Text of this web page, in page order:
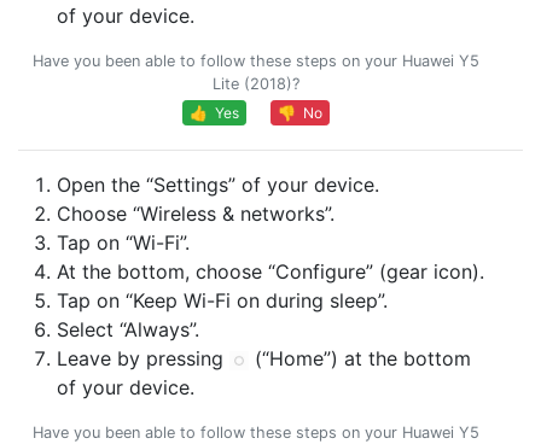
of your device.
Have you been able to follow these steps on your Huawei Y5
Lite (2018)?
👍 Yes
👎 No
Open the “Settings” of your device.
Choose “Wireless & networks”.
Tap on “Wi-Fi”.
At the bottom, choose “Configure” (gear icon).
Tap on “Keep Wi-Fi on during sleep”.
Select “Always”.
Leave by pressing
(“Home”) at the bottom
of your device.
Have you been able to follow these steps on your Huawei Y5